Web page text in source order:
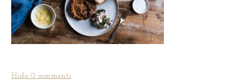
Hide0 comments